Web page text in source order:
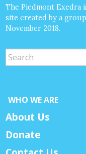
The Piedmont Exedra
site created by a
November 2018.
WHO WE ARE
About Us
Donate